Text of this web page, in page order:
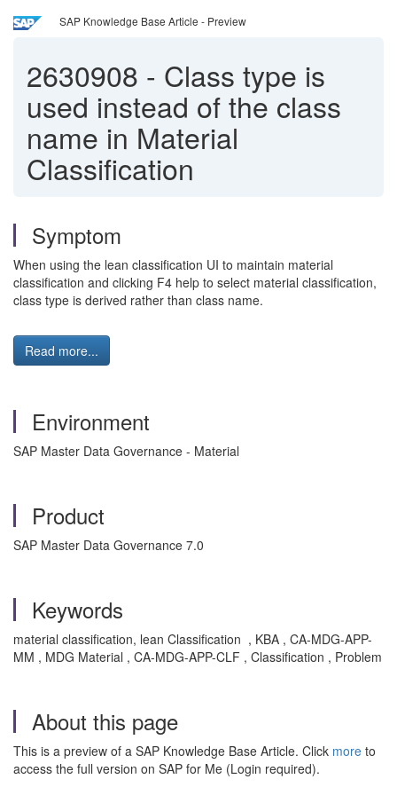
SAP Knowledge Base Article - Preview
2630908 - Class type is
used instead of the class
name in Material
Classification
Symptom
When using the lean classification UI to maintain material
classification and clicking F4 help to select material classification,
class type is derived rather than class name.
Read more...
Environment
SAP Master Data Governance - Material
Product
SAP Master Data Governance 7.0
Keywords
material classification, lean Classification , KBA , CA-MDG-APP-
MM , MDG Material , CA-MDG-APP-CLF , Classification , Problem
About this page
This is a preview of a SAP Knowledge Base Article. Click more to
access the full version on SAP for Me (Login required).